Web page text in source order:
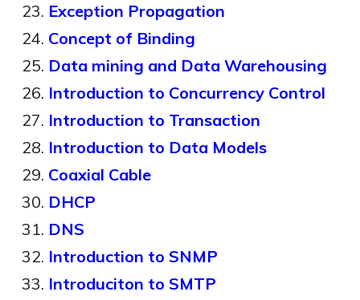
Exception Propagation
Concept of Binding
Data mining and Data Warehousing
Introduction to Concurrency Control
Introduction to Transaction
Introduction to Data Models
Coaxial Cable
DHCP
DNS
Introduction to SNMP
Introduciton to SMTP